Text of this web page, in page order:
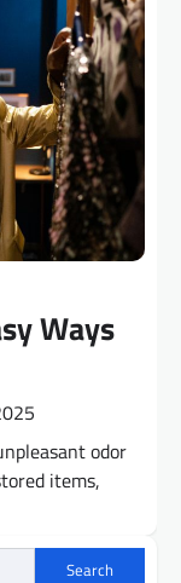
Ways
odor
items,
Search